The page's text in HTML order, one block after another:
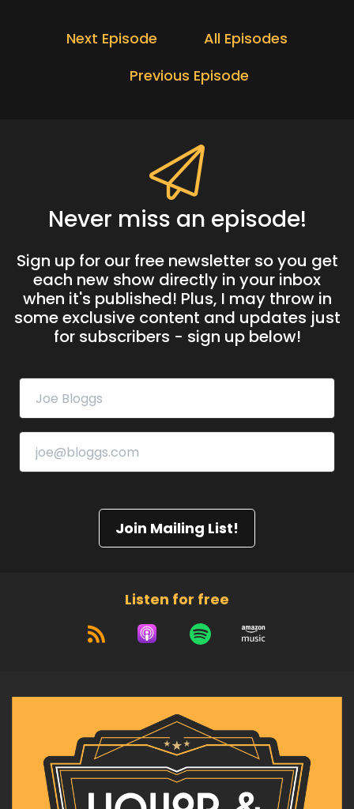
Next Episode
All Episodes
Previous Episode
Never miss an episode!
Sign up for our free newsletter so you get
each new show directly in your inbox
when it's published! Plus, I may throw in
some exclusive content and updates just
for subscribers - sign up below!
Join Mailing List!
Listen for free